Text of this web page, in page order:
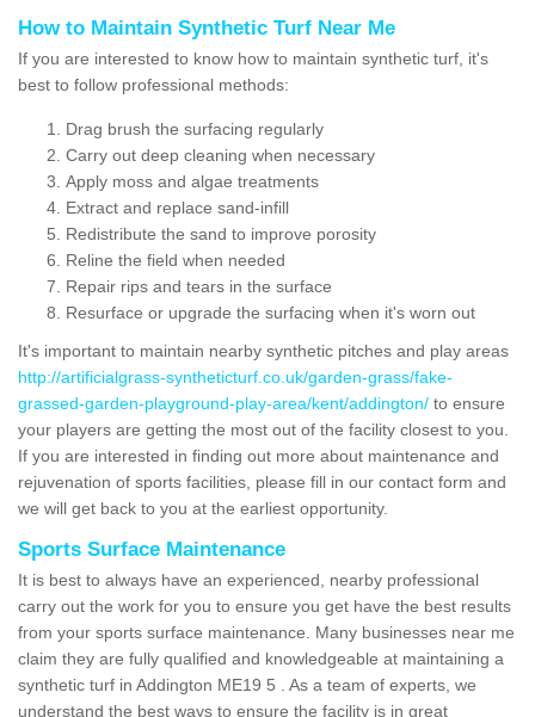
How to Maintain Synthetic Turf Near Me
If you are interested to know how to maintain synthetic turf, it's
best to follow professional methods:
Drag brush the surfacing regularly
Carry out deep cleaning when necessary
Apply moss and algae treatments
Extract and replace sand-infill
Redistribute the sand to improve porosity
Reline the field when needed
Repair rips and tears in the surface
Resurface or upgrade the surfacing when it's worn out
It's important to maintain nearby synthetic pitches and play areas
http://artificialgrass-syntheticturf.co.uk/garden-grass/fake-
grassed-garden-playground-play-area/kent/addington/ to ensure
your players are getting the most out of the facility closest to you.
If you are interested in finding out more about maintenance and
rejuvenation of sports facilities, please fill in our contact form and
we will get back to you at the earliest opportunity.
Sports Surface Maintenance
It is best to always have an experienced, nearby professional
carry out the work for you to ensure you get have the best results
from your sports surface maintenance. Many businesses near me
claim they are fully qualified and knowledgeable at maintaining a
synthetic turf in Addington ME19 5 . As a team of experts, we
understand the best ways to ensure the facility is in great